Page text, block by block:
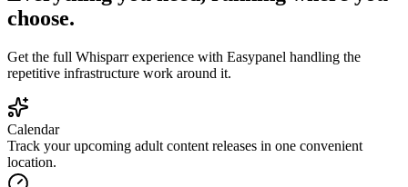
choose.
Get the full Whisparrexperience with Easypanel handling the
repetitive infrastructure work around it.
Calendar
Track your upcoming adult content releases in one convenient
location.